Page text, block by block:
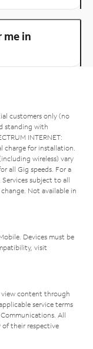
me in
customers only (no
standing with
INTERNET:
charge for installation.
wireless) vary
all Gig speeds. For a
. Services subject to all
Not available in
Devices must be
visit
view content through
service terms
All
of their respective